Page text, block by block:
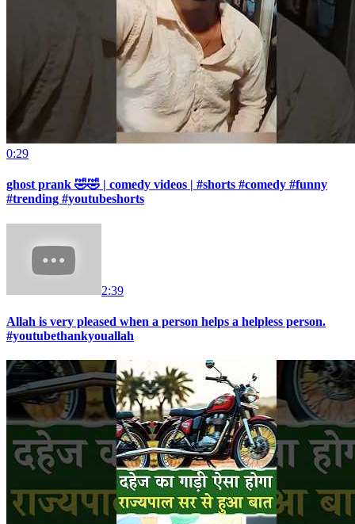
0:29
ghost prank 🤣🤣 | comedy videos | #shorts #comedy #funny
#trending #youtubeshorts
2:39
Allah is very pleased when a person helps a helpless person.
#youtubethankyouallah